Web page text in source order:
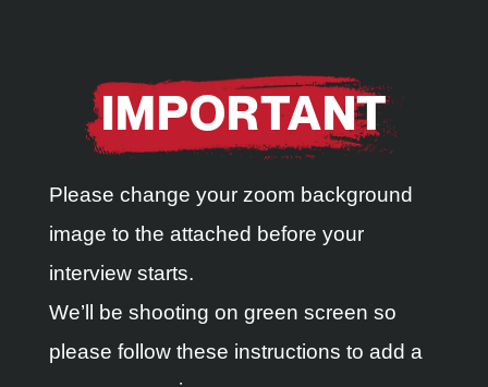
IMPORTANT
Please change your zoom background
image to the attached before your
interview starts.
We’ll be shooting on green screen so
please follow these instructions to add a